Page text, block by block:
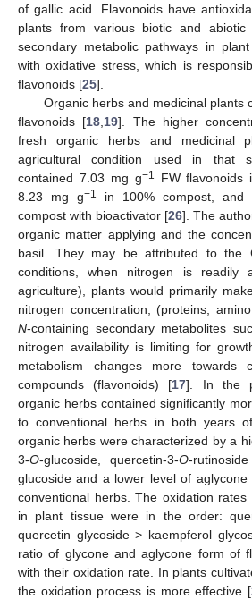
of gallic acid. Flavonoids have
plants from various biotic and
secondary metabolic pathways in
with oxidative stress, which is
flavonoids [25].
Organic herbs and medicinal plants
flavonoids [18 19]. The higher
fresh organic herbs and medicinal
agricultural condition used in that
contained 7.03 mg g−1
FW flavonoids
8.23 mg g−1 in 100% compost, and
compost with bioactivator [26]. The
organic matter applying and the
basil. They may be attributed to the
conditions, when nitrogen is readily
agriculture), plants would primarily
nitrogen concentration, (proteins,
N-containing secondary metabolites
nitrogen availability is limiting for
metabolism changes more towards
compounds (flavonoids) [17]. In the
organic herbs contained significantly
to conventional herbs in both years
organic herbs were characterized by a
3-O-glucoside, quercetin-3-O-
glucoside and a lower level of
conventional herbs. The oxidation
in plant tissue were in the order:
quercetin glycoside > kaempferol
ratio of glycone and aglycone form of
with their oxidation rate. In plants
the oxidation process is more effective [